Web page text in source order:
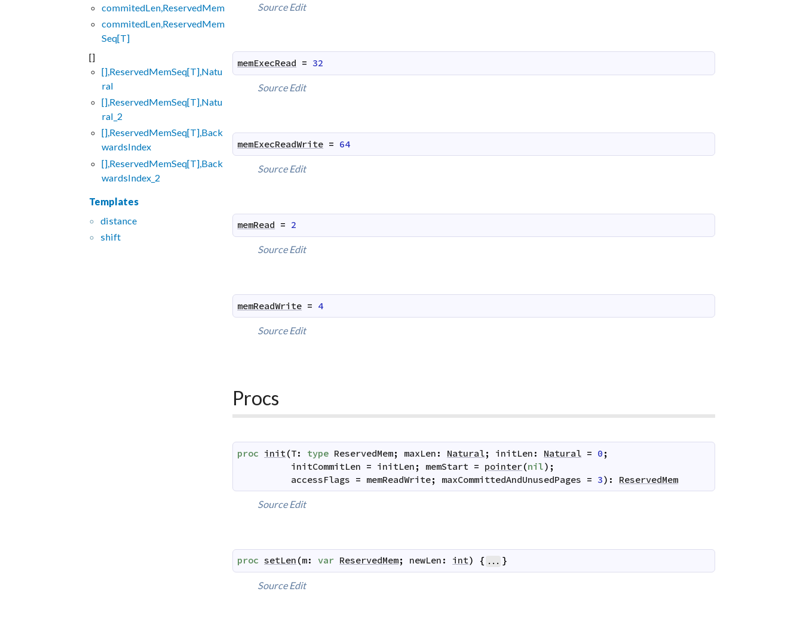
commitedLen,ReservedMem
commitedLen,ReservedMem
Seq[T]
[]
[],ReservedMemSeq[T],Natu
ral
[],ReservedMemSeq[T],Natu
ral_2
[],ReservedMemSeq[T],Back
wardsIndex
[],ReservedMemSeq[T],Back
wardsIndex_2
Templates
distance
shift
Source Edit
memExecRead = 32
Source Edit
memExecReadWrite = 64
Source Edit
memRead = 2
Source Edit
memReadWrite = 4
Source Edit
Procs
proc init (T: type ReservedMem; maxLen : Natural; initLen : Natural = 0 ;
initCommitLen = initLen ; memStart = pointer(nil) ;
accessFlags = memReadWrite; maxCommittedAndUnusedPages = 3) : ReservedMem
Source Edit
proc setLen (m: var ReservedMem; newLen : int) { ... }
Source Edit